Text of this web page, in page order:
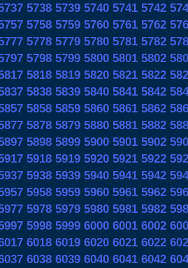
5738 5739 5740 5741 5742
5758 5759 5760 5761 5762
5778 5779 5780 5781 5782
5798 5799 5800 5801 5802
5818 5819 5820 5821 5822
5838 5839 5840 5841 5842
5858 5859 5860 5861 5862
5878 5879 5880 5881 5882
5898 5899 5900 5901 5902
5918 5919 5920 5921 5922
5938 5939 5940 5941 5942
5958 5959 5960 5961 5962
5978 5979 5980 5981 5982
5998 5999 6000 6001 6002
6018 6019 6020 6021 6022
6038 6039 6040 6041 6042